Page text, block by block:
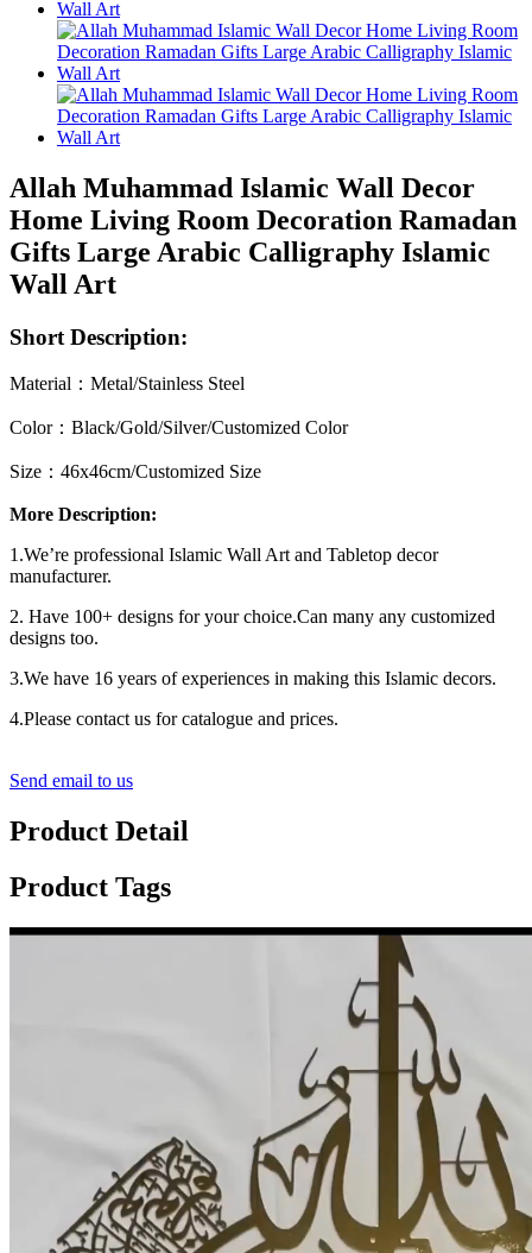
Allah Muhammad Islamic Wall Decor
Home Living Room Decoration Ramadan
Gifts Large Arabic Calligraphy Islamic
Wall Art
Short Description:
Material：Metal/Stainless Steel
Color：Black/Gold/Silver/Customized Color
Size：46x46cm/Customized Size
More Description:
1.We’re professional Islamic Wall Art and Tabletop decor
manufacturer.
2. Have 100+ designs for your choice.Can many any customized
designs too.
3.We have 16 years of experiences in making this Islamic decors.
4.Please contact us for catalogue and prices.
Send email to us
Product Detail
Product Tags